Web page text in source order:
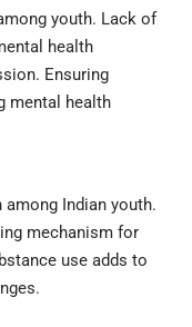
youth. Lack of
health
Ensuring
mental health
Indian youth.
mechanism for
use adds to